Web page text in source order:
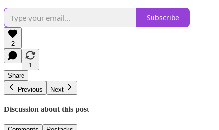
Subscribe
2
1
Share
Previous
Next
Discussion about this post